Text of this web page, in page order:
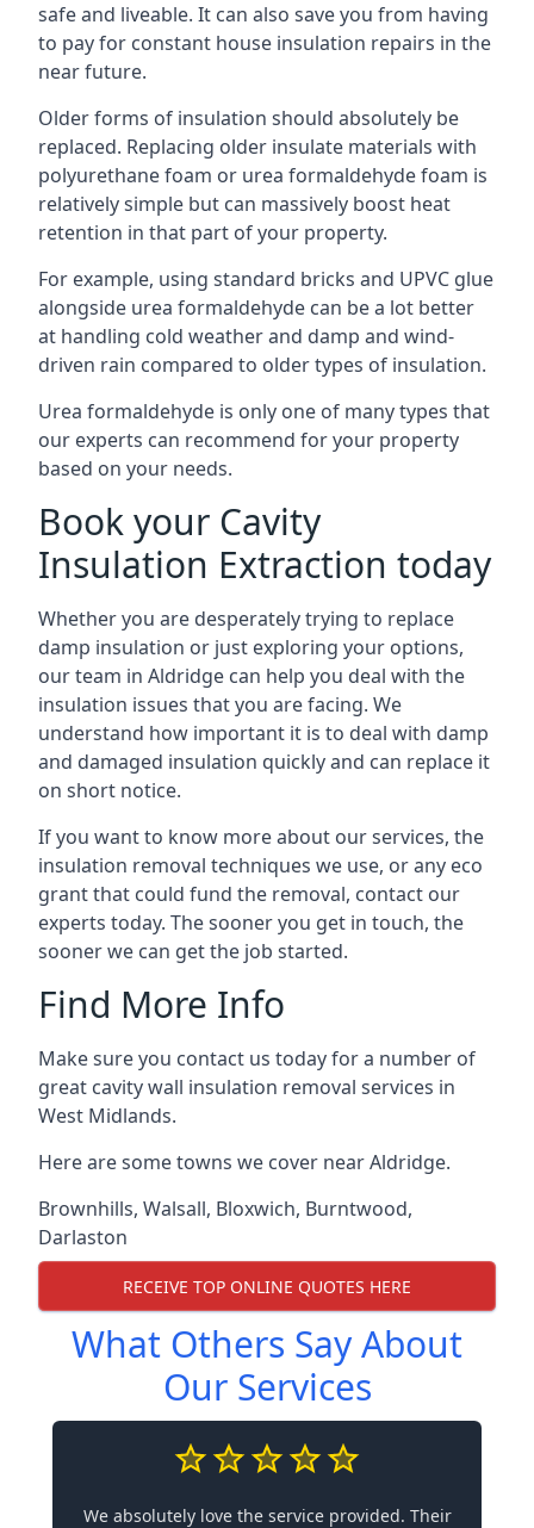
safe and liveable. It can also save you from having
to pay for constant house insulation repairs in the
near future.
Older forms of insulation should absolutely be
replaced. Replacing older insulate materials with
polyurethane foam or urea formaldehyde foam is
relatively simple but can massively boost heat
retention in that part of your property.
For example, using standard bricks and UPVC glue
alongside urea formaldehyde can be a lot better
at handling cold weather and damp and wind-
driven rain compared to older types of insulation.
Urea formaldehyde is only one of many types that
our experts can recommend for your property
based on your needs.
Book your Cavity
Insulation Extraction today
Whether you are desperately trying to replace
damp insulation or just exploring your options,
our team in Aldridge can help you deal with the
insulation issues that you are facing. We
understand how important it is to deal with damp
and damaged insulation quickly and can replace it
on short notice.
If you want to know more about our services, the
insulation removal techniques we use, or any eco
grant that could fund the removal, contact our
experts today. The sooner you get in touch, the
sooner we can get the job started.
Find More Info
Make sure you contact us today for a number of
great cavity wall insulation removal services in
West Midlands.
Here are some towns we cover near Aldridge.
Brownhills, Walsall, Bloxwich, Burntwood,
Darlaston
RECEIVE TOP ONLINE QUOTES HERE
What Others Say About
Our Services
We absolutely love the service provided. Their